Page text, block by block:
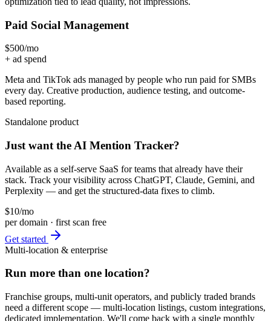
Paid Social Management
$500/mo
+ ad spend
Meta and TikTok ads managed by people who run paid for SMBs
every day. Creative production, audience testing, and outcome-
based reporting.
Standalone product
Just want the AI Mention Tracker?
Available as a self-serve SaaS for teams that already have their
stack. Track your visibility across ChatGPT, Claude, Gemini, and
Perplexity — and get the structured-data fixes to climb.
$10/mo
per domain · first scan free
Get started
Multi-location & enterprise
Run more than one location?
Franchise groups, multi-unit operators, and publicly traded brands
need a different scope — multi-location listings, custom integrations,
dedicated implementation. We'll come back with a single monthly